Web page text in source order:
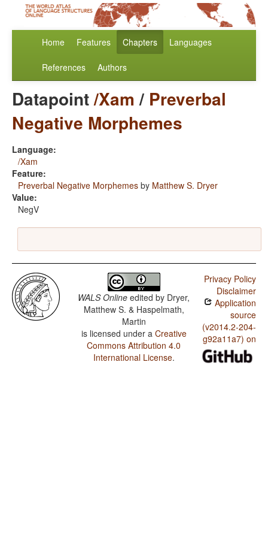
Home Features Chapters Languages
References Authors
Datapoint/Xam / Preverbal
Negative Morphemes
Language:
/Xam
Feature:
Preverbal Negative Morphemes by Matthew S. Dryer
Value:
NegV
WALS Online edited by Dryer,
Matthew S. & Haspelmath,
Martin
is licensed under a Creative
Commons Attribution 4.0
International License.
Privacy Policy
Disclaimer
Application
source
(v2014.2-204-
g92a11a7) on